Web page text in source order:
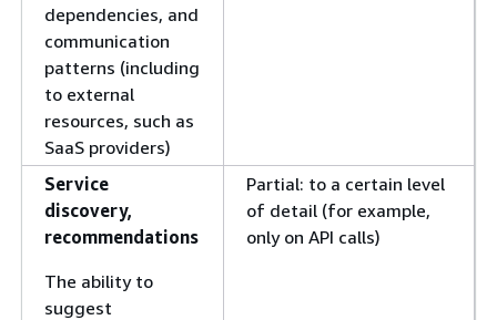
dependencies, and
communication
patterns (including
to external
resources, such as
SaaS providers)
Service
discovery,
recommendations
The ability to
suggest
Partial: to a certain level
of detail (for example,
only on API calls)